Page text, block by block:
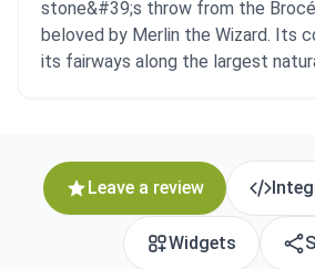
stone&#39;s throw from the
beloved by Merlin the Wizard. Its
its fairways along the largest
Leave a review
Widgets